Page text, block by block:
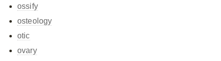
ossify
osteology
otic
ovary